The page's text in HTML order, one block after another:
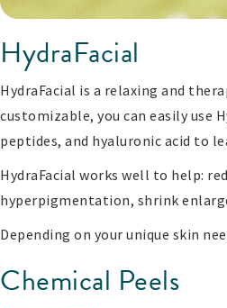
HydraFacial
HydraFacial is a relaxing and
customizable, you can easily use
peptides, and hyaluronic acid to
HydraFacial works well to help:
hyperpigmentation, shrink
Depending on your unique skin
Chemical Peels